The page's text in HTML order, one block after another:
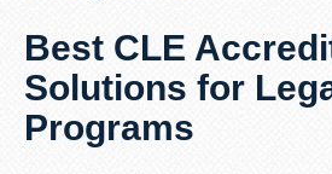
Best CLE
Solutions for
Programs